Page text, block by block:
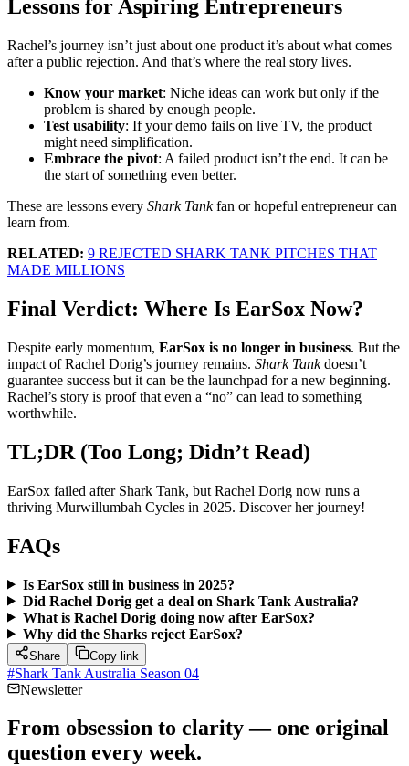
Lessons for Aspiring Entrepreneurs
Rachel’s journey isn’t just about one product it’s about what comes
after a public rejection. And that’s where the real story lives.
Know your market: Niche ideas can work but only if the
problem is shared by enough people.
Test usability: If your demo fails on live TV, the product
might need simplification.
Embrace the pivot: A failed product isn’t the end. It can be
the start of something even better.
These are lessons every Shark Tankfan or hopeful entrepreneur can
learn from.
RELATED: 9 REJECTED SHARK TANK PITCHES THAT
MADE MILLIONS
Final Verdict: Where Is EarSox Now?
Despite early momentum, EarSox is no longer in business. But the
impact of Rachel Dorig’s journey remains. Shark Tankdoesn’t
guarantee success but it can be the launchpad for a new beginning.
Rachel’s story is proof that even a “no” can lead to something
worthwhile.
TL;DR (Too Long; Didn’t Read)
EarSox failed after Shark Tank, but Rachel Dorig now runs a
thriving Murwillumbah Cycles in 2025. Discover her journey!
FAQs
Is EarSox still in business in 2025?
Did Rachel Dorig get a deal on Shark Tank Australia?
What is Rachel Dorig doing now after EarSox?
Why did the Sharks reject EarSox?
Share Copy link
#Shark Tank Australia Season 04
Newsletter
From obsession to clarity — one original
question every week.